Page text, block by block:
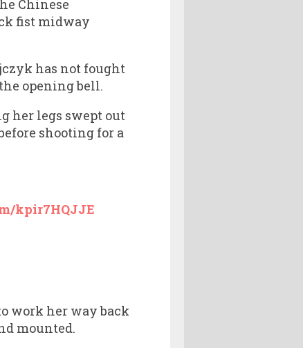
Chinese
fist midway
has not fought
opening bell.
her legs swept out
shooting for a
kpir7HQJJE
work her way back
mounted.